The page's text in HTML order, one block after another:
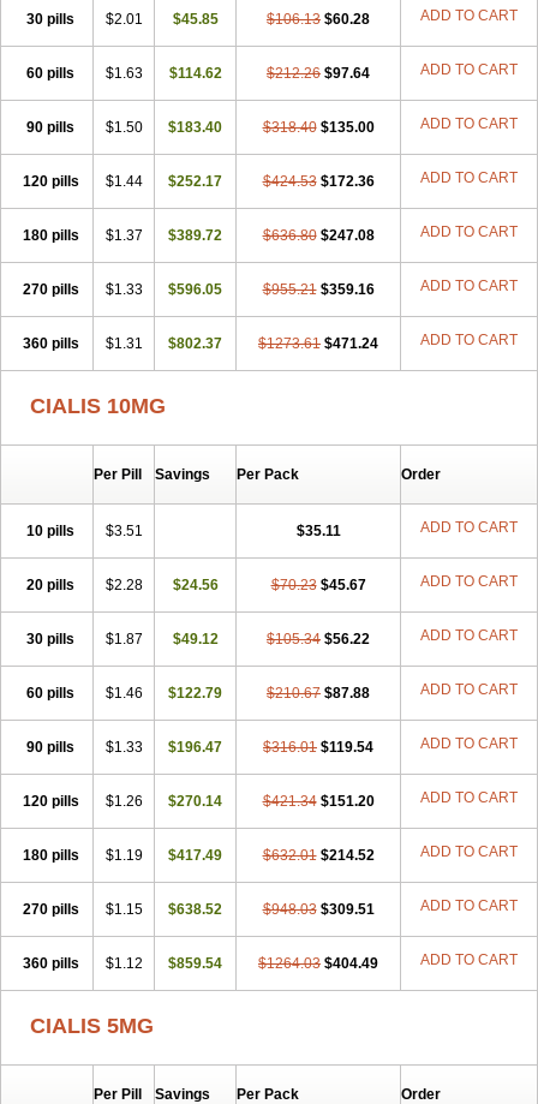
30 pills $2.01 $45.85 $106.13 $60.28 ADD TO CART
60 pills $1.63 $114.62 $212.26 $97.64 ADD TO CART
90 pills $1.50 $183.40 $318.40 $135.00 ADD TO CART
120 pills $1.44 $252.17 $424.53 $172.36 ADD TO CART
180 pills $1.37 $389.72 $636.80 $247.08 ADD TO CART
270 pills $1.33 $596.05 $955.21 $359.16 ADD TO CART
360 pills $1.31 $802.37 $1273.61 $471.24 ADD TO CART
CIALIS 10MG
Per Pill Savings Per Pack Order
10 pills $3.51 $35.11 ADD TO CART
20 pills $2.28 $24.56 $70.23 $45.67 ADD TO CART
30 pills $1.87 $49.12 $105.34 $56.22 ADD TO CART
60 pills $1.46 $122.79 $210.67 $87.88 ADD TO CART
90 pills $1.33 $196.47 $316.01 $119.54 ADD TO CART
120 pills $1.26 $270.14 $421.34 $151.20 ADD TO CART
180 pills $1.19 $417.49 $632.01 $214.52 ADD TO CART
270 pills $1.15 $638.52 $948.03 $309.51 ADD TO CART
360 pills $1.12 $859.54 $1264.03 $404.49 ADD TO CART
CIALIS 5MG
Per Pill Savings Per Pack Order